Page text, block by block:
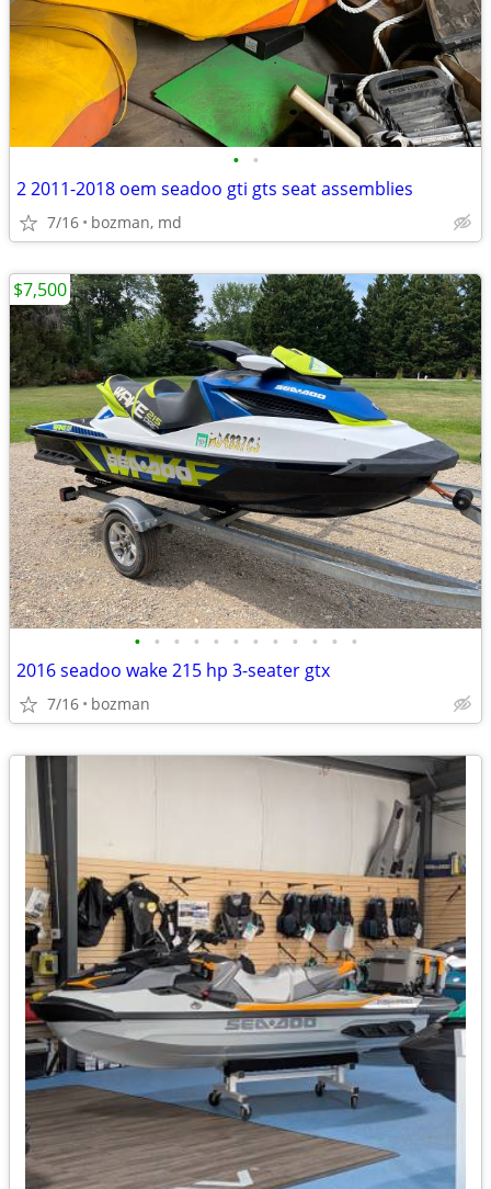
• •
2 2011-2018 oem seadoo gti gts seat assemblies
7/16 bozman, md
• • • • • • • • • • • •
2016 seadoo wake 215 hp 3-seater gtx
7/16 bozman
$7,500